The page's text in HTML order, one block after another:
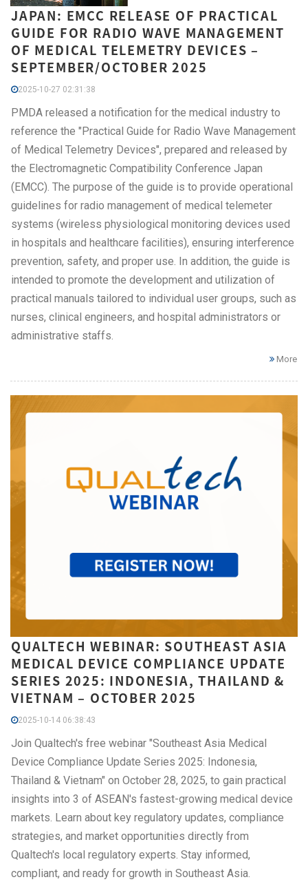
JAPAN: EMCC RELEASE OF PRACTICAL
GUIDE FOR RADIO WAVE MANAGEMENT
OF MEDICAL TELEMETRY DEVICES –
SEPTEMBER/OCTOBER 2025
2025-10-27 02:31:38
PMDA released a notification for the medical industry to
reference the "Practical Guide for Radio Wave Management
of Medical Telemetry Devices", prepared and released by
the Electromagnetic Compatibility Conference Japan
(EMCC). The purpose of the guide is to provide operational
guidelines for radio management of medical telemeter
systems (wireless physiological monitoring devices used
in hospitals and healthcare facilities), ensuring interference
prevention, safety, and proper use. In addition, the guide is
intended to promote the development and utilization of
practical manuals tailored to individual user groups, such as
nurses, clinical engineers, and hospital administrators or
administrative staffs.
More
QUALTECH WEBINAR: SOUTHEAST ASIA
MEDICAL DEVICE COMPLIANCE UPDATE
SERIES 2025: INDONESIA, THAILAND &
VIETNAM – OCTOBER 2025
2025-10-14 06:38:43
Join Qualtech's free webinar "Southeast Asia Medical
Device Compliance Update Series 2025: Indonesia,
Thailand & Vietnam" on October 28, 2025, to gain practical
insights into 3 of ASEAN's fastest-growing medical device
markets. Learn about key regulatory updates, compliance
strategies, and market opportunities directly from
Qualtech's local regulatory experts. Stay informed,
compliant, and ready for growth in Southeast Asia.